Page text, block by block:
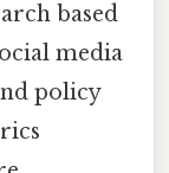
based
media
policy